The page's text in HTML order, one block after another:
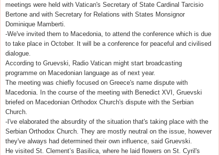
meetings were held with Vatican's Secretary of State Cardinal Tarcisio
Bertone and with Secretary for Relations with States Monsignor
Dominique Mamberti.
-We've invited them to Macedonia, to attend the conference which is due
to take place in October. It will be a conference for peaceful and civilised
dialogue.
According to Gruevski, Radio Vatican might start broadcasting
programme on Macedonian language as of next year.
The meeting was chiefly focused on Greece's name dispute with
Macedonia. In the course of the meeting with Benedict XVI, Gruevski
briefed on Macedonian Orthodox Church's dispute with the Serbian
Church.
-I've elaborated the absurdity of the situation that's taking place with the
Serbian Orthodox Church. They are mostly neutral on the issue, however
they've always had determined their own influence, said Gruevski.
He visited St. Clement’s Basilica, where he laid flowers on St. Cyril's